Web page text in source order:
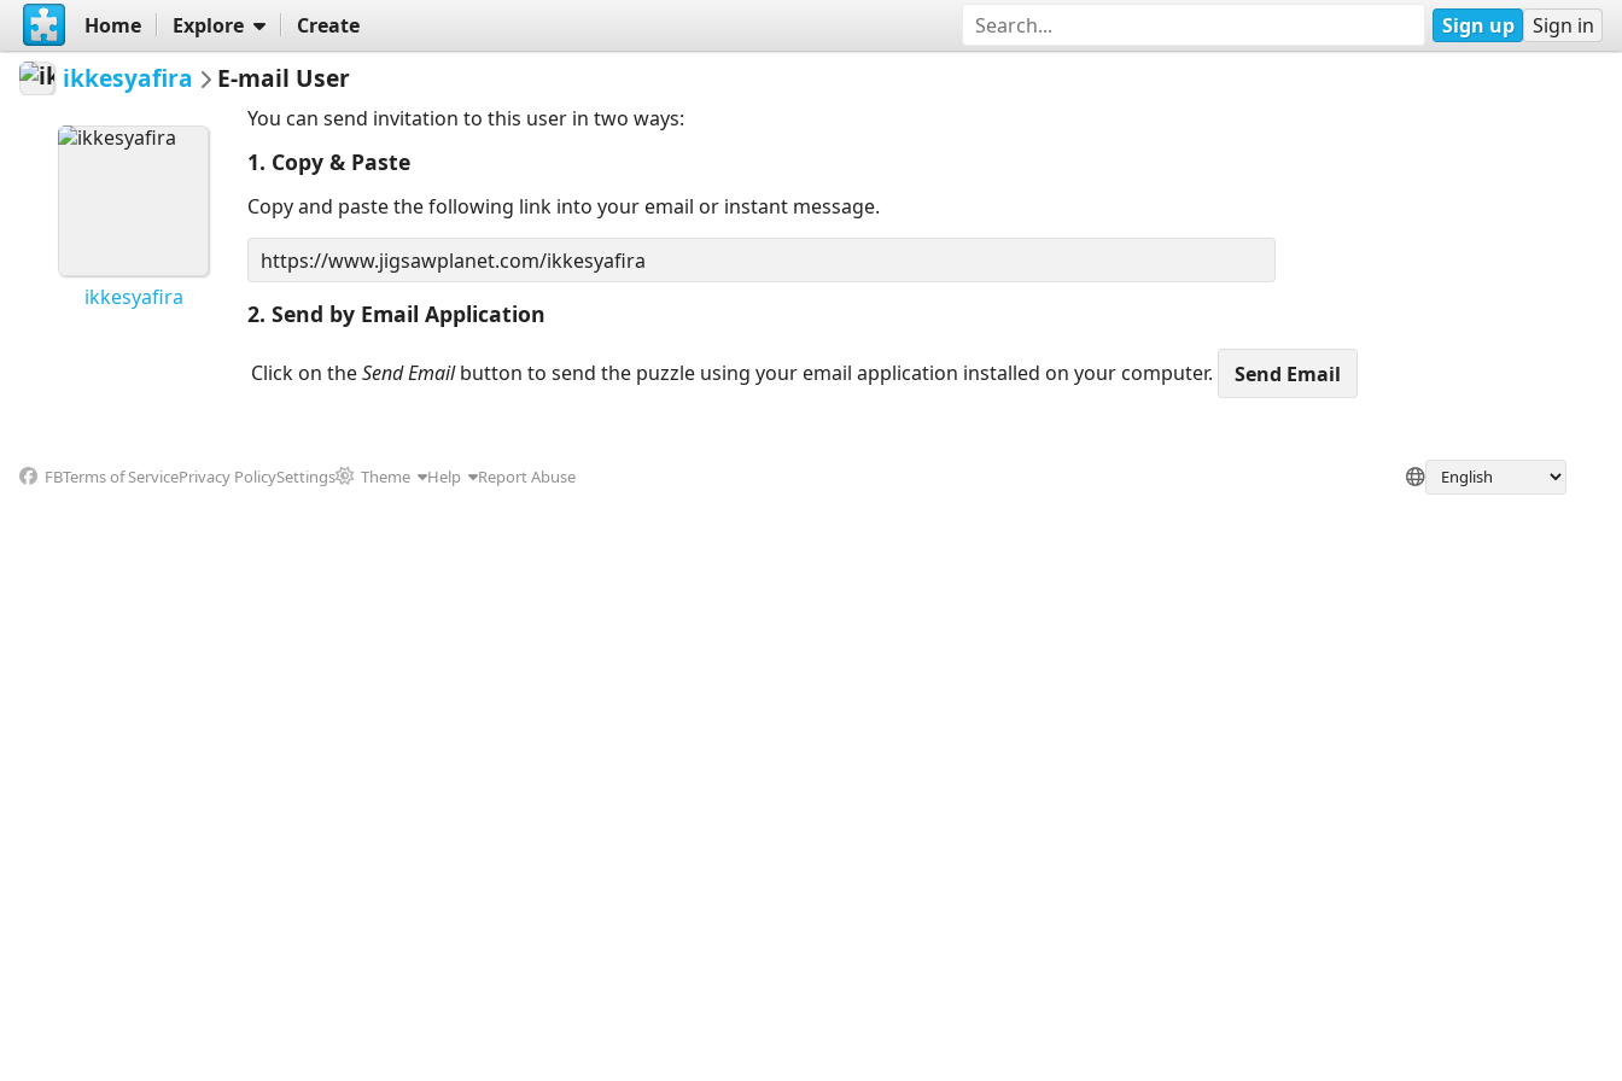
Home Explore Create Sign up Sign in
ikkesyafira E-mail User
ikkesyafira
You can send invitation to this user in two ways:
1. Copy & Paste
Copy and paste the following link into your email or instant message.
2. Send by Email Application
Click on theSend Emailbutton to send the puzzle using your email application installed on your computer.
FBTerms of ServicePrivacy PolicySettings Theme Help Report Abuse